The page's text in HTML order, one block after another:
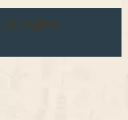
All rights